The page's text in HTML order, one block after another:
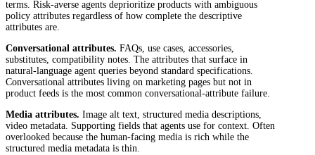
terms. Risk-averse agents deprioritize products with ambiguous
policy attributes regardless of how complete the descriptive
attributes are.
Conversational attributes. FAQs, use cases, accessories,
substitutes, compatibility notes. The attributes that surface in
natural-language agent queries beyond standard specifications.
Conversational attributes living on marketing pages but not in
product feeds is the most common conversational-attribute failure.
Media attributes. Image alt text, structured media descriptions,
video metadata. Supporting fields that agents use for context. Often
overlooked because the human-facing media is rich while the
structured media metadata is thin.